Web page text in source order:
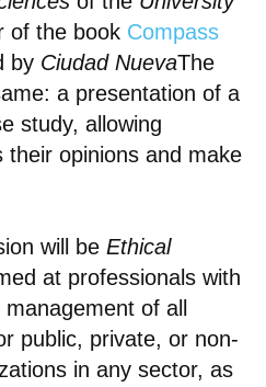
of the book Compass
by Ciudad NuevaThe
a presentation of a
study, allowing
opinions and make
will be Ethical
at professionals with
of all
public, private, or non-
in any sector, as